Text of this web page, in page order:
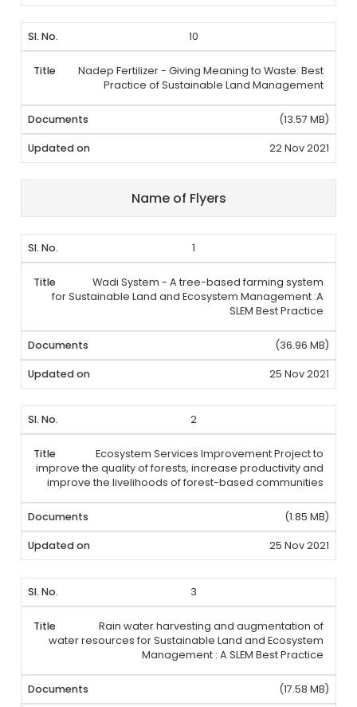
10
Nadep Fertilizer - Giving Meaning to Waste: Best
Practice of Sustainable Land Management
(13.57 MB)
22 Nov 2021
Name of Flyers
1
Wadi System - A tree-based farming system
for Sustainable Land and Ecosystem Management :A
SLEM Best Practice
(36.96 MB)
25 Nov 2021
2
Ecosystem Services Improvement Project to
improve the quality of forests, increase productivity and
improve the livelihoods of forest-based communities
(1.85 MB)
25 Nov 2021
3
Rain water harvesting and augmentation of
water resources for Sustainable Land and Ecosystem
Management : A SLEM Best Practice
(17.58 MB)